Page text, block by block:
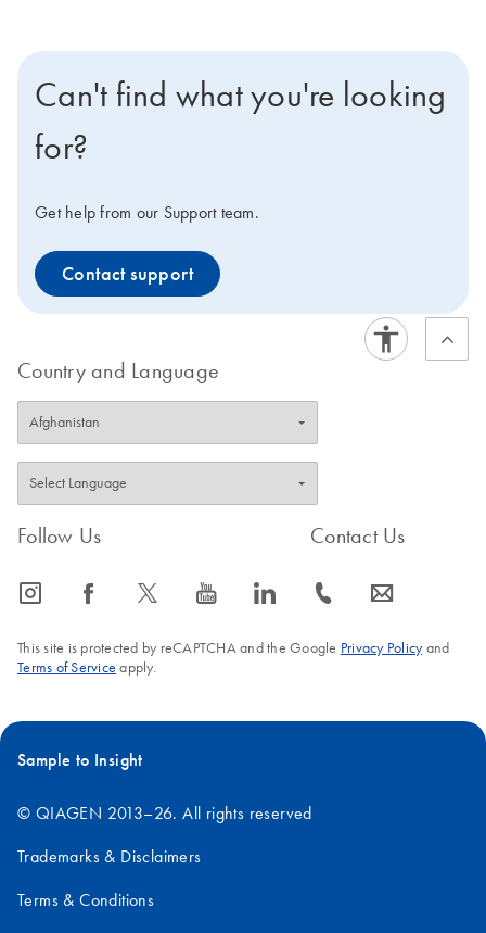
Can't find what you're looking
for?
Get help from our Support team.
Contact support
Country and Language
Follow Us
icon_0065_instagram-s icon_0064_facebook-s icon_0340_cc_gen_x-s icon_0077_youtube-s icon_0066_linkedin-s
Contact Us
icon_0072_phone-s icon_0063_envelope-s
This site is protected by reCAPTCHA and the Google Privacy Policyand
Terms of Service apply.
Sample to Insight
© QIAGEN 2013–26. All rights reserved
Trademarks & Disclaimers
Terms & Conditions